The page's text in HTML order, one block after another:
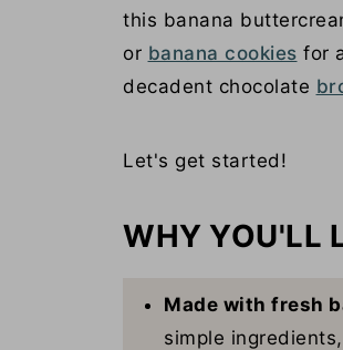
this banana
or banana cookies for
decadent chocolate
Let's get started!
WHY YOU'LL
Made with fresh
simple